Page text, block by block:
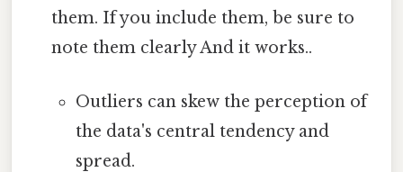
them. If you include them, be sure to
note them clearly And it works..
Outliers can skew the perception of
the data's central tendency and
spread.